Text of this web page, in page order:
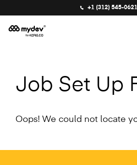
+1 (312) 545-0621
Job Set Up
Oops! We could not locate